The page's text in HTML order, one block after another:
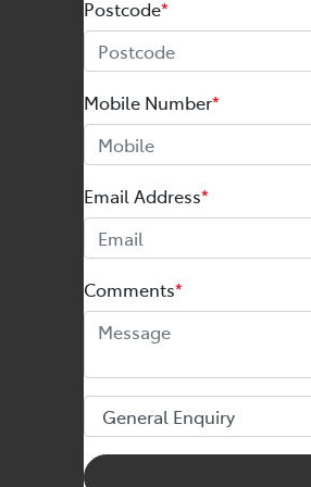
Postcode*
Mobile Number*
Email Address*
Comments*